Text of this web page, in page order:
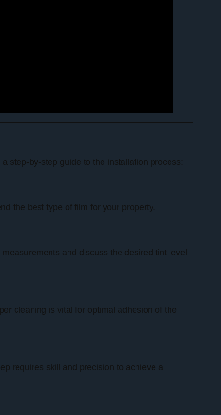
a step-by-step guide to the installation process:
the best type of film for your property.
and discuss the desired tint level
cleaning is vital for optimal adhesion of the
requires skill and precision to achieve a